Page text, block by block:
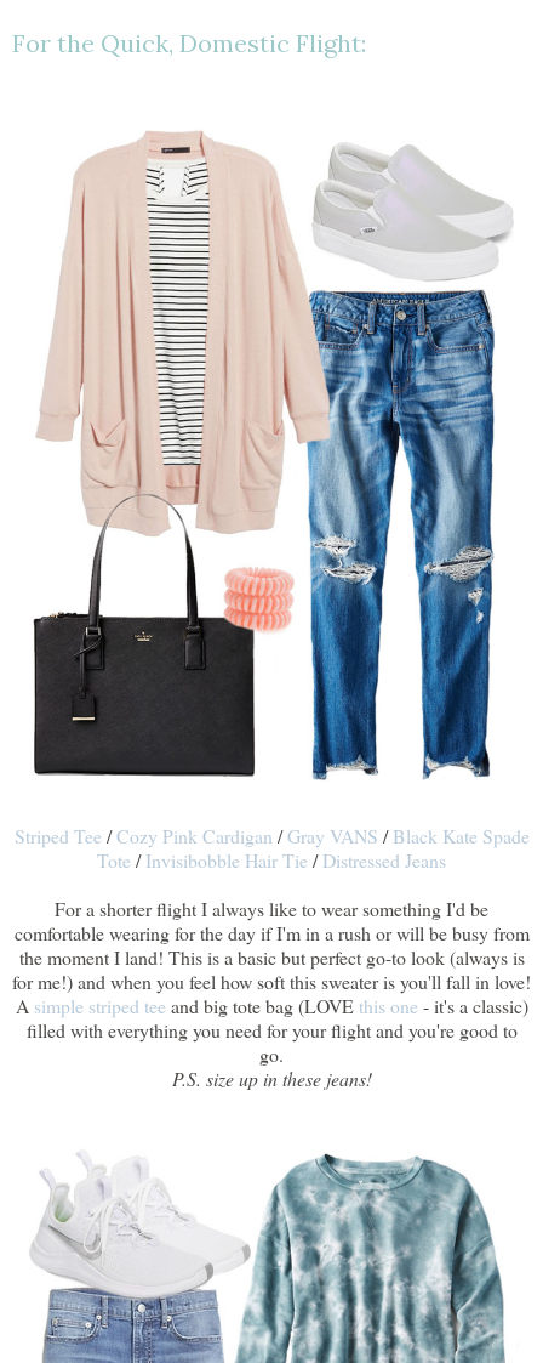
For the Quick, Domestic Flight:
Striped Tee /Cozy Pink Cardigan /Gray VANS /Black Kate Spade
Tote /Invisibobble Hair Tie /Distressed Jeans
For a shorter flight I always like to wear something I'd be
comfortable wearing for the day if I'm in a rush or will be busy from
the moment I land! This is a basic but perfect go-to look (always is
for me!) and when you feel how soft this sweater is you'll fall in love!
A simple striped tee and big tote bag (LOVEthis one - it's a classic)
filled with everything you need for your flight and you're good to
go.
P.S. size up in these jeans!